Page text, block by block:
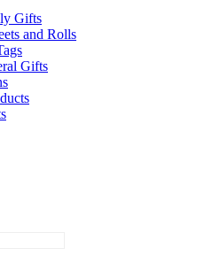
Gifts
and Rolls
Gifts